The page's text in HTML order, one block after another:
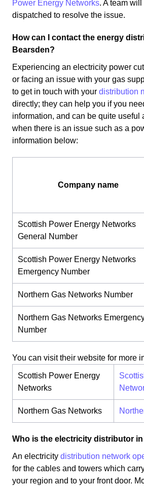
Power Energy Networks. A team
dispatched to resolve the issue.
How can I contact the energy
Bearsden?
Experiencing an electricity power
or facing an issue with your gas
to get in touch with your distribution
directly; they can help you if you
information, and can be quite useful
when there is an issue such as a
information below:
Company name
Scottish Power Energy Networks
General Number
Scottish Power Energy Networks
Emergency Number
Northern Gas Networks Number
Northern Gas Networks
Number
You can visit their website for more
Scottish Power Energy
Networks
Northern Gas Networks
Who is the electricity distributor
An electricity distribution network
for the cables and towers which
your region and to your front door.